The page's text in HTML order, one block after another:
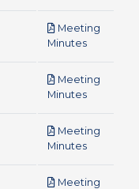
Meeting
Minutespdf
Meeting
Minutespdf
Meeting
Minutespdf
Meeting